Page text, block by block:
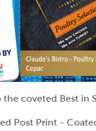
coveted Best in
Post Print -